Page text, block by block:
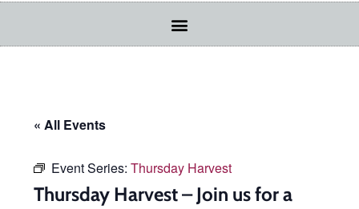
« All Events
Event Series: Thursday Harvest
Thursday Harvest – Join us for a